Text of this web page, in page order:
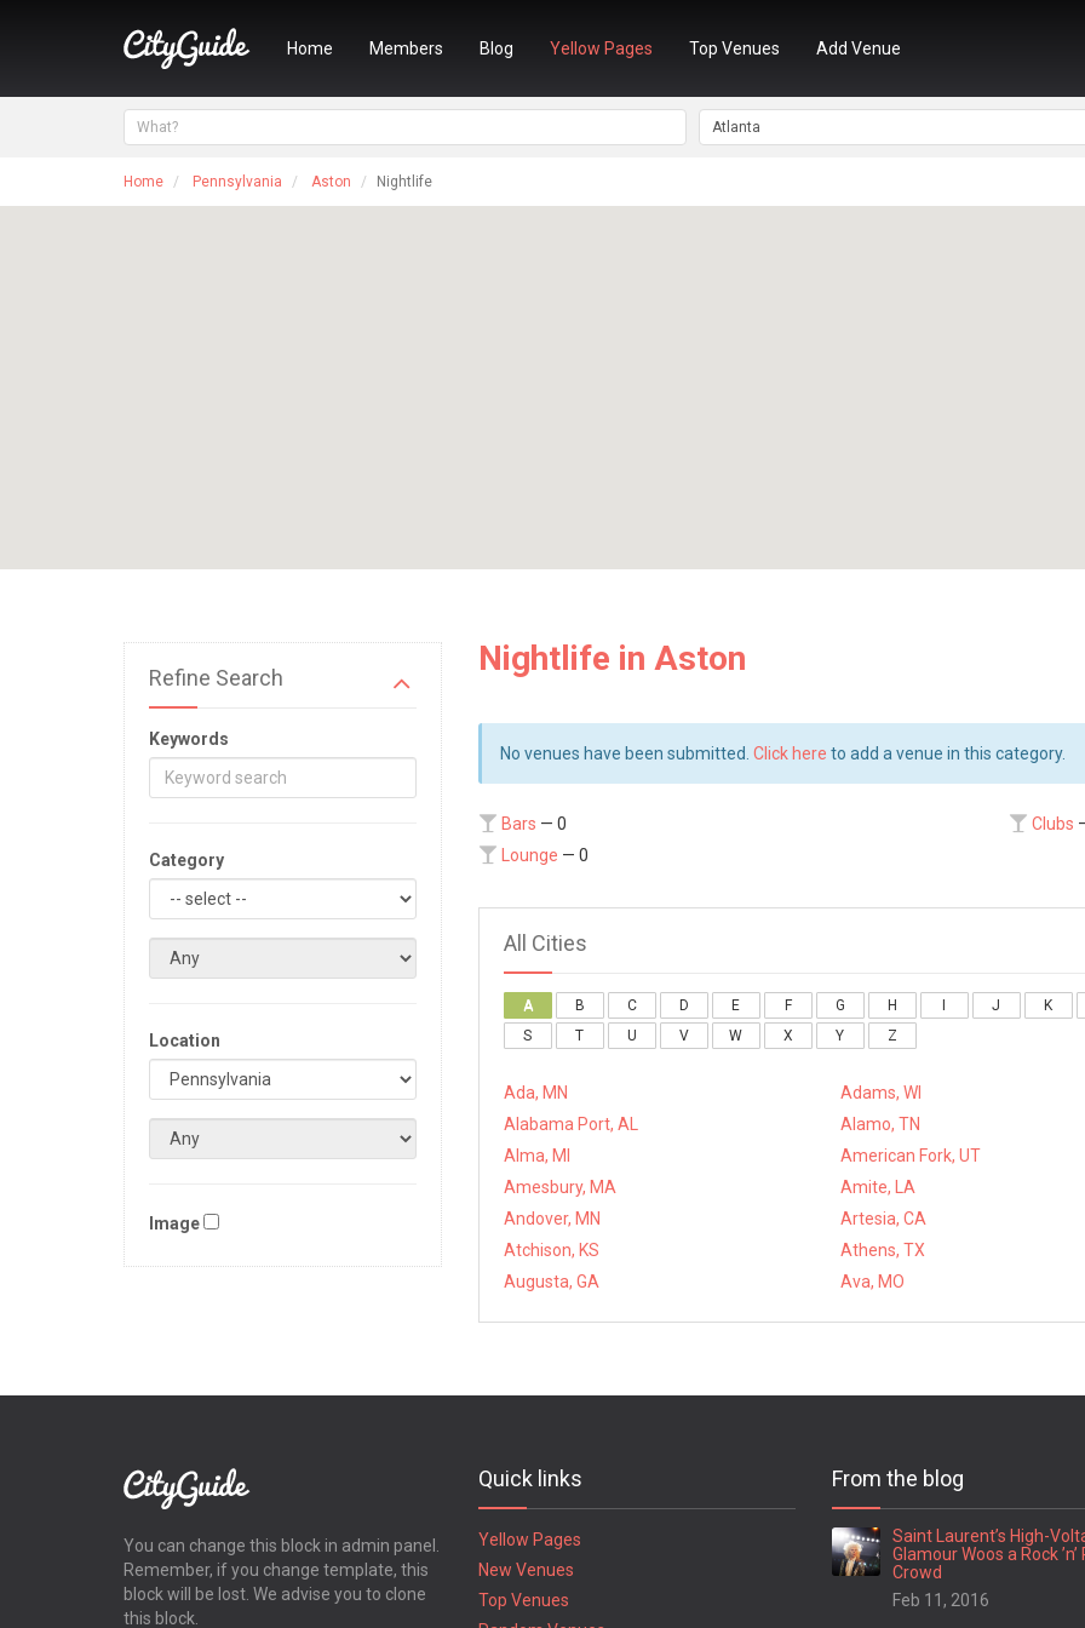
Home Members Blog Yellow Pages Top Venues Add Venue
Home Pennsylvania Aston Nightlife
Refine Search
Keywords
Category
Location
Image
Nightlife in Aston
No venues have been submitted. Click here to add a venue in this category.
Bars — 0 Clubs
Lounge — 0
All Cities
A B C D E F G H J K
S
T U V W X Y Z
Ada, MN Adams, WI
Alabama Port, AL
Alamo, TN
Alma, MI
American Fork, UT
Amesbury, MA
Amite, LA
Andover, MN
Artesia, CA
Atchison, KS
Athens, TX
Augusta, GA
Ava, MO
You can change this block in admin panel.
Remember, if you change template, this
block will be lost. We advise you to clone
this block.
Quick links
Yellow Pages
New Venues
Top Venues
From the blog
Saint Laurent’s High-
Glamour Woos a Rock ’n’
Crowd
Feb 11, 2016